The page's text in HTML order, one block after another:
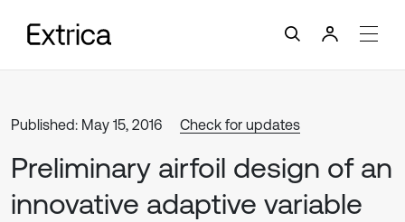
Published: May 15, 2016 Check for updates
Preliminary airfoil design of an
innovative adaptive variable